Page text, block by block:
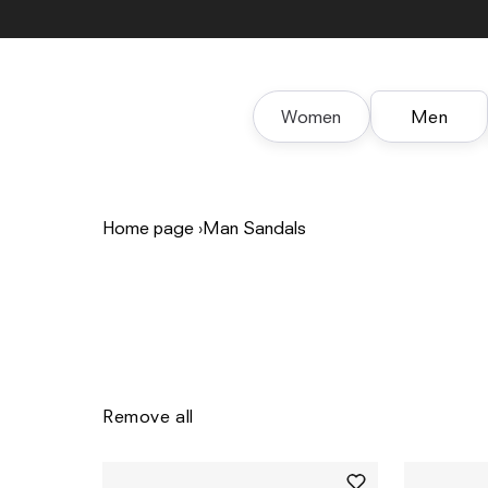
content
Women Men
Home page ›Man Sandals
Remove all